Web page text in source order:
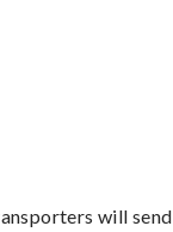
will send